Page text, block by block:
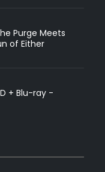
Purge Meets
of Either
+ Blu-ray -